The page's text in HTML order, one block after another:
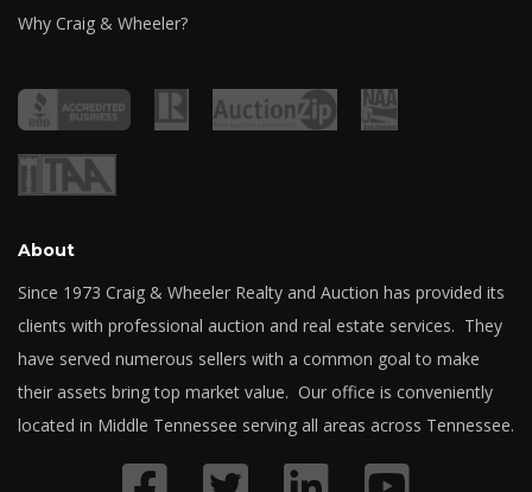
Why Craig & Wheeler?
About
Since 1973 Craig & Wheeler Realty and Auction has provided its
clients with professional auction and real estate services. They
have served numerous sellers with a common goal to make
their assets bring top market value. Our office is conveniently
located in Middle Tennessee serving all areas across Tennessee.